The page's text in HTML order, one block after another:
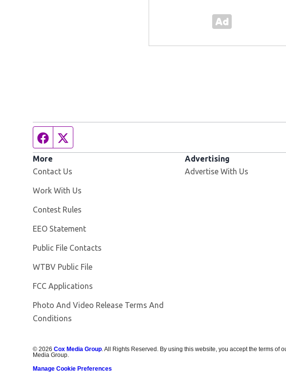
Facebook page
More
Contact Us
Work With Us
Contest Rules
EEO Statement
Public File Contacts
WTBV Public File
FCC Applications
Photo And Video Release Terms And
Conditions
Advertising
Advertise With Us
©2026 Cox Media Group . All Rights Reserved. By using this website, you accept the terms of
Media Group.
Manage Cookie Preferences